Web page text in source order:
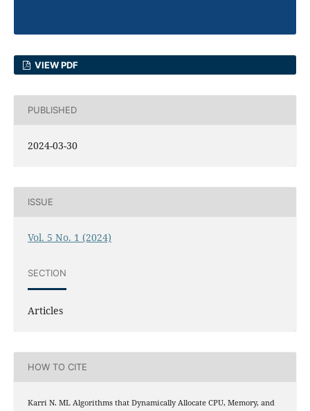
VIEW PDF
PUBLISHED
2024-03-30
ISSUE
Vol. 5 No. 1 (2024)
SECTION
Articles
HOW TO CITE
Karri N. ML Algorithms that Dynamically Allocate CPU, Memory, and